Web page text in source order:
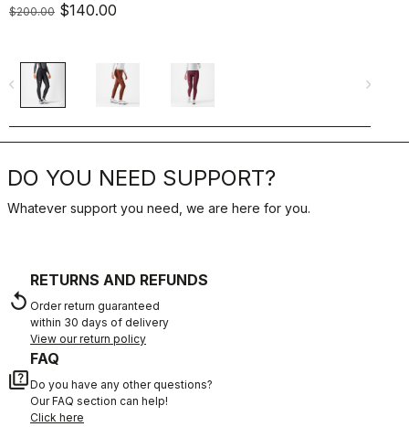
$200.00 $140.00
navigate_before navigate_next
DO YOU NEED SUPPORT?
Whatever support you need, we are here for you.
replay
RETURNS AND REFUNDS
Order return guaranteed
within 30 days of delivery
View our return policy
quiz
FAQ
Do you have any other questions?
Our FAQ section can help!
Click here